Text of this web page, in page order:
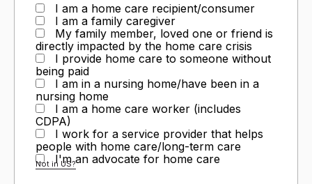
I am a home care recipient/consumer
I am a family caregiver
My family member, loved one or friend is
directly impacted by the home care crisis
I provide home care to someone without
being paid
I am in a nursing home/have been in a
nursing home
I am a home care worker (includes
CDPA)
I work for a service provider that helps
people with home care/long-term care
I'm an advocate for home care
Not in US?